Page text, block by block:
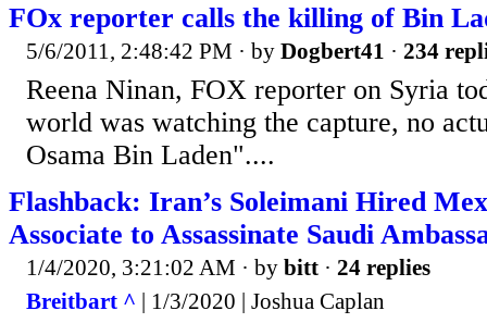
FOx reporter calls the killing of Bin
5/6/2011, 2:48:42 PM · by Dogbert41 · 234
Reena Ninan, FOX reporter on Syria
world was watching the capture, no
Osama Bin Laden"....
Flashback: Iran’s Soleimani Hired
Associate to Assassinate Saudi
1/4/2020, 3:21:02 AM · by bitt · 24 replies
Breitbart ^ | 1/3/2020 | Joshua Caplan